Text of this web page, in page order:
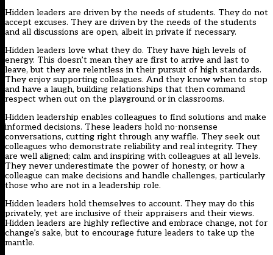
Hidden leaders are driven by the needs of students. They do not
accept excuses. They are driven by the needs of the students
and all discussions are open, albeit in private if necessary.
Hidden leaders love what they do. They have high levels of
energy. This doesn’t mean they are first to arrive and last to
leave, but they are relentless in their pursuit of high standards.
They enjoy supporting colleagues. And they know when to stop
and have a laugh, building relationships that then command
respect when out on the playground or in classrooms.
Hidden leadership enables colleagues to find solutions and make
informed decisions. These leaders hold no-nonsense
conversations, cutting right through any waffle. They seek out
colleagues who demonstrate reliability and real integrity. They
are well aligned; calm and inspiring with colleagues at all levels.
They never underestimate the power of honesty, or how a
colleague can make decisions and handle challenges, particularly
those who are not in a leadership role.
Hidden leaders hold themselves to account. They may do this
privately, yet are inclusive of their appraisers and their views.
Hidden leaders are highly reflective and embrace change, not for
change’s sake, but to encourage future leaders to take up the
mantle.